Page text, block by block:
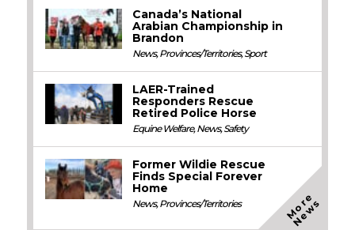
Canada’s National
Arabian Championship in
Brandon
News,Provinces/Territories,Sport
LAER-Trained
Responders Rescue
Retired Police Horse
Equine Welfare,News,Safety
Former Wildie Rescue
Finds Special Forever
Home
News,Provinces/Territories M
o
r
e
N
e
w
s